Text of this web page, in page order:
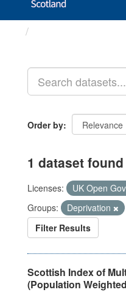
Order by
1 dataset found
Licenses:
UK Open
Groups:
Deprivation
Filter Results
Scottish Index of
(Population